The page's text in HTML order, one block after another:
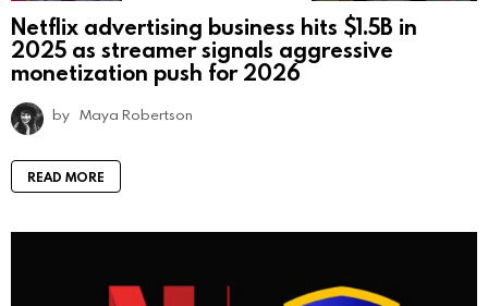
Netflix advertising business hits $1.5B in
2025 as streamer signals aggressive
monetization push for 2026
by Maya Robertson
READ MORE